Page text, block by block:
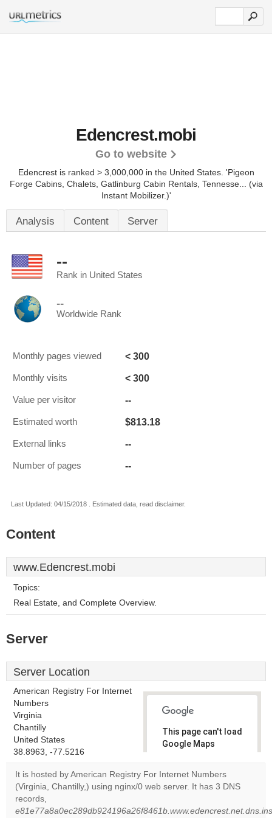
Edencrest.mobi
Go to website
Edencrest is ranked > 3,000,000 in the United States. 'Pigeon
Forge Cabins, Chalets, Gatlinburg Cabin Rentals, Tennesse... (via
Instant Mobilizer.)'
Analysis Content Server
--
Rank in United States
--
Worldwide Rank
Monthly pages viewed < 300
Monthly visits < 300
Value per visitor --
Estimated worth $813.18
External links --
Number of pages --
Last Updated: 04/15/2018 . Estimated data, read disclaimer.
Content
www.Edencrest.mobi
Topics:
Real Estate, and Complete Overview.
Server
Server Location
American Registry For Internet
Numbers
Virginia
Chantilly
United States
38.8963, -77.5216
This page can't load
Google Maps
Do you
OK
It is hosted by American Registry For Internet Numbers
(Virginia, Chantilly,) using nginx/0 web server. It has 3 DNS
records,